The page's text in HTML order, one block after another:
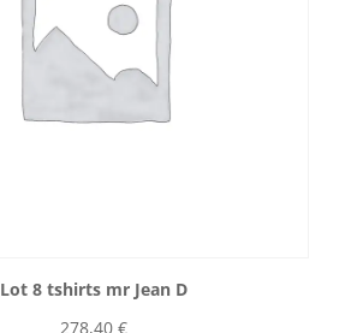
Lot 8 tshirts mr Jean D
278,40 €